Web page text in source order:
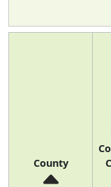
County